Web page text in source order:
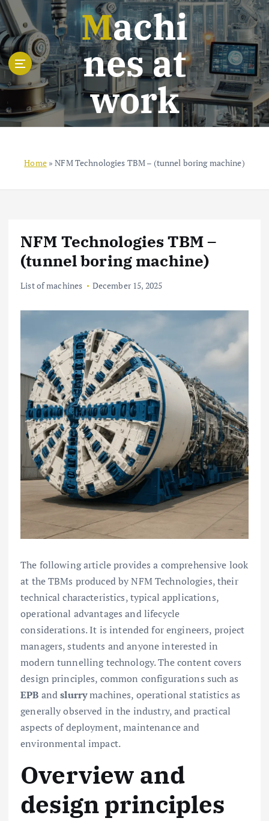
S
k
i
p
t
c
n
t
Machi
nes at
work
Home»NFM Technologies TBM – (tunnel boring machine)
NFM Technologies TBM –
(tunnel boring machine)
List of machines December 15, 2025
The following article provides a comprehensive look
at the TBMs produced by NFM Technologies, their
technical characteristics, typical applications,
operational advantages and lifecycle
considerations. It is intended for engineers, project
managers, students and anyone interested in
modern tunnelling technology. The content covers
design principles, common configurations such as
EPB andslurrymachines, operational statistics as
generally observed in the industry, and practical
aspects of deployment, maintenance and
environmental impact.
Overview and
design principles